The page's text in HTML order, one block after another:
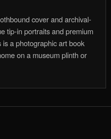
cover and archival-
tip-in portraits and premium
a photographic art book
on a museum plinth or